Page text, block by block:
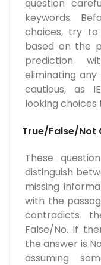
question
keywords.
choices, try
based on the
prediction
eliminating
cautious, as
looking
True/False/Not
These
distinguish
missing
with the
contradicts
False/No. If
the answer is
assuming